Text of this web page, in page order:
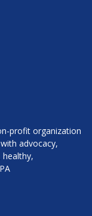
profit organization
advocacy,